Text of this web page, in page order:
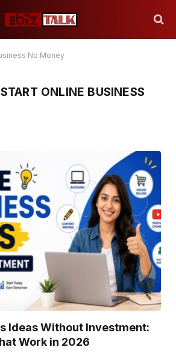
No Money
START ONLINE BUSINESS
Ideas Without Investment:
Work in 2026